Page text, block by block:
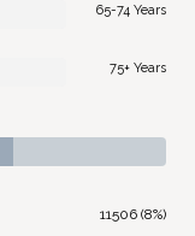
65-74 Years
75+ Years
11506 (8%)